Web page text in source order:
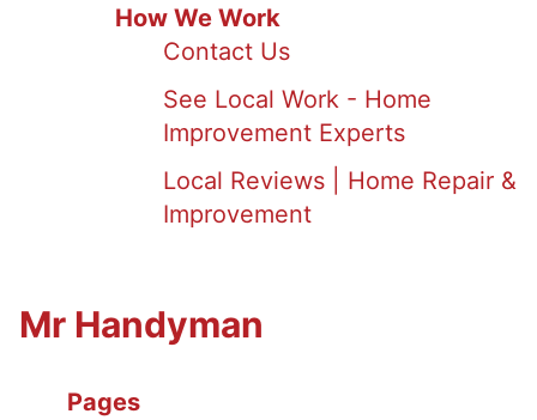
How We Work
Contact Us
See Local Work - Home
Improvement Experts
Local Reviews | Home Repair &
Improvement
Mr Handyman
Pages